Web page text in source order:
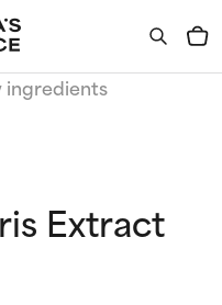
ingredients
Extract